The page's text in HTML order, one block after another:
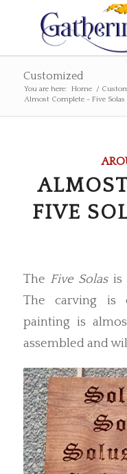
Customized
You are here: Home /
Almost Complete ~ Five
FIVE
The Five Solasis
The carving is
painting is
assembled and